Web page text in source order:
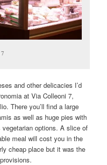
and other delicacies I’d
at Via Colleoni 7,
There you’ll find a large
as well as huge pies with
options. A slice of
meal will cost you in the
cheap place but it was the